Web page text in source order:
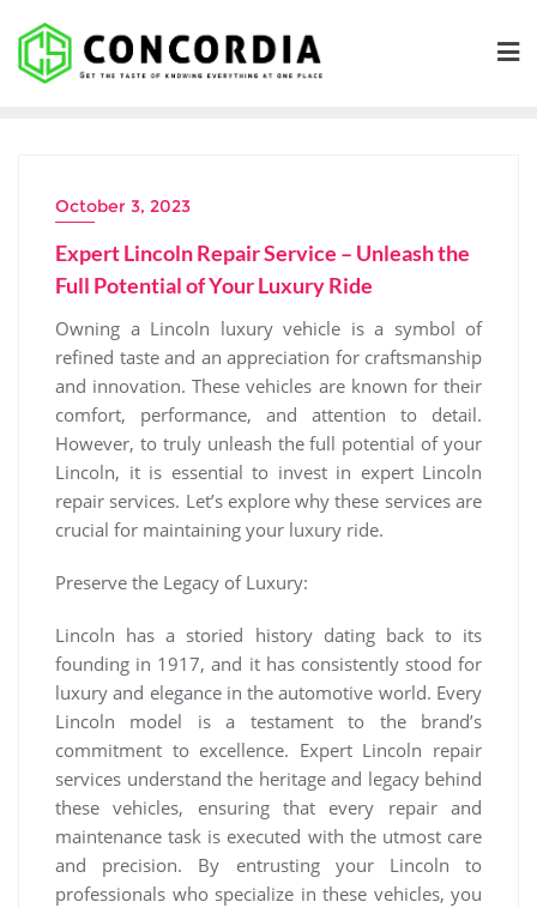
content
October 3, 2023
Expert Lincoln Repair Service – Unleash the
Full Potential of Your Luxury Ride
Owning a Lincoln luxury vehicle is a symbol of
refined taste and an appreciation for craftsmanship
and innovation. These vehicles are known for their
comfort, performance, and attention to detail.
However, to truly unleash the full potential of your
Lincoln, it is essential to invest in expert Lincoln
repair services. Let’s explore why these services are
crucial for maintaining your luxury ride.
Preserve the Legacy of Luxury:
Lincoln has a storied history dating back to its
founding in 1917, and it has consistently stood for
luxury and elegance in the automotive world. Every
Lincoln model is a testament to the brand’s
commitment to excellence. Expert Lincoln repair
services understand the heritage and legacy behind
these vehicles, ensuring that every repair and
maintenance task is executed with the utmost care
and precision. By entrusting your Lincoln to
professionals who specialize in these vehicles, you